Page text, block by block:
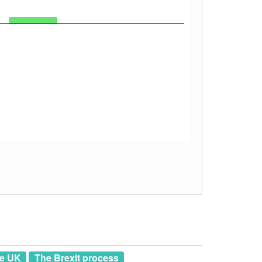
UK The Brexit process